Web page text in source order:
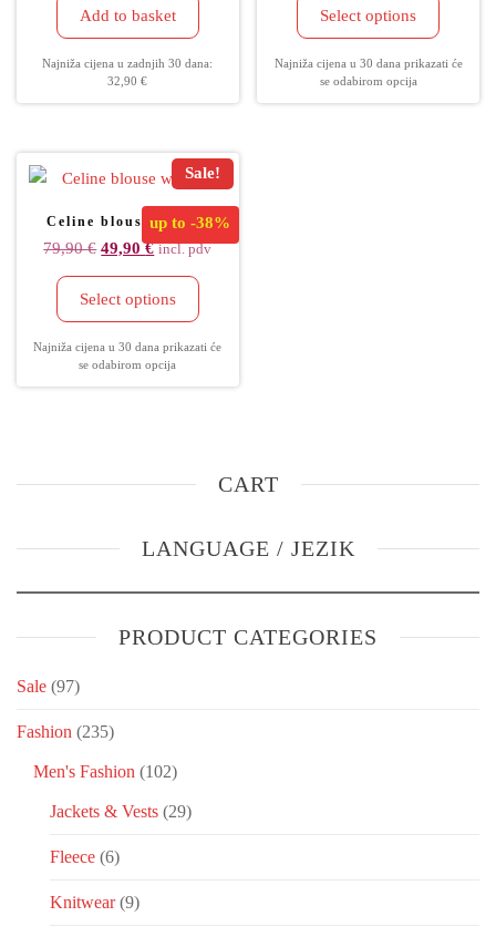
Add to basket
Najniža cijena u zadnjih 30 dana:
32,90€
Select options
Najniža cijena u 30 dana prikazati će
se odabirom opcija
Sale!
up to-38%
Celine blouse women
79,90€ 49,90€ incl. pdv
Select options
Najniža cijena u 30 dana prikazati će
se odabirom opcija
CART
LANGUAGE / JEZIK
PRODUCT CATEGORIES
Sale (97)
Fashion (235)
Men's Fashion (102)
Jackets & Vests (29)
Fleece (6)
Knitwear (9)